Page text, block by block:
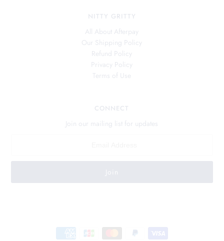
NITTY GRITTY
All About Afterpay
Our Shipping Policy
Refund Policy
Privacy Policy
Terms of Use
CONNECT
Join our mailing list for updates